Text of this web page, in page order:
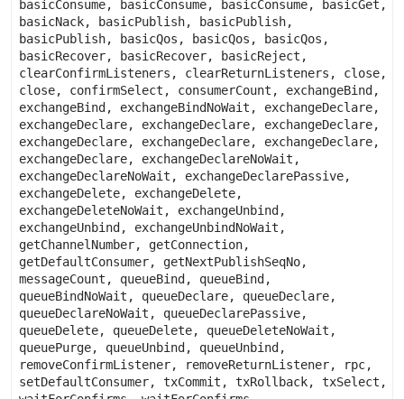
basicConsume, basicConsume, basicConsume, basicGet,
basicNack, basicPublish, basicPublish,
basicPublish, basicQos, basicQos, basicQos,
basicRecover, basicRecover, basicReject,
clearConfirmListeners, clearReturnListeners, close,
close, confirmSelect, consumerCount, exchangeBind,
exchangeBind, exchangeBindNoWait, exchangeDeclare,
exchangeDeclare, exchangeDeclare, exchangeDeclare,
exchangeDeclare, exchangeDeclare, exchangeDeclare,
exchangeDeclare, exchangeDeclareNoWait,
exchangeDeclareNoWait, exchangeDeclarePassive,
exchangeDelete, exchangeDelete,
exchangeDeleteNoWait, exchangeUnbind,
exchangeUnbind, exchangeUnbindNoWait,
getChannelNumber, getConnection,
getDefaultConsumer, getNextPublishSeqNo,
messageCount, queueBind, queueBind,
queueBindNoWait, queueDeclare, queueDeclare,
queueDeclareNoWait, queueDeclarePassive,
queueDelete, queueDelete, queueDeleteNoWait,
queuePurge, queueUnbind, queueUnbind,
removeConfirmListener, removeReturnListener, rpc,
setDefaultConsumer, txCommit, txRollback, txSelect,